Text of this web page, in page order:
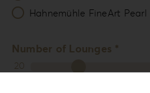
Hahnemühle FineArt Pearl
Number of Lounges *
20